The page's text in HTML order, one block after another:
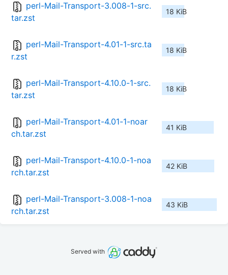
perl-Mail-Transport-3.008-1-src.
tar.zst
18 KiB
perl-Mail-Transport-4.01-1-src.ta
r.zst
18 KiB
perl-Mail-Transport-4.10.0-1-src.
tar.zst
18 KiB
perl-Mail-Transport-4.01-1-noar
ch.tar.zst
41 KiB
perl-Mail-Transport-4.10.0-1-noa
rch.tar.zst
42 KiB
perl-Mail-Transport-3.008-1-noa
rch.tar.zst
43 KiB
Served with